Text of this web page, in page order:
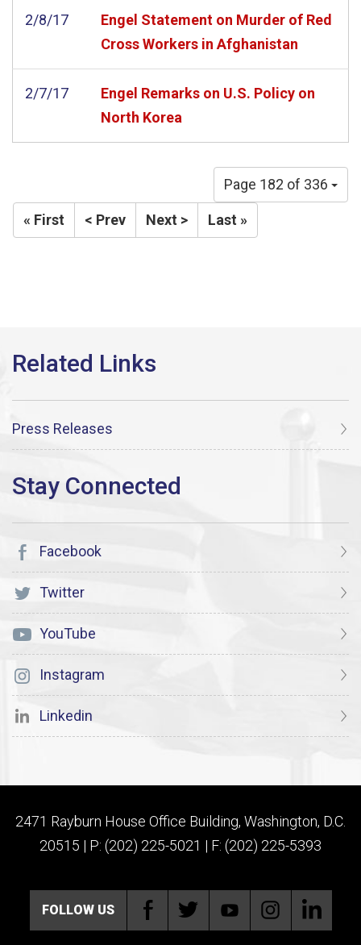
2/8/17
Engel Statement on Murder of Red
Cross Workers in Afghanistan
2/7/17
Engel Remarks on U.S. Policy on
North Korea
Page 182 of 336
« First < Prev Next > Last »
Press Releases
Facebook
Twitter
YouTube
Instagram
Linkedin
2471 Rayburn House Office Building, Washington, D.C.
20515 | P: (202) 225-5021 | F: (202) 225-5393
FOLLOW US